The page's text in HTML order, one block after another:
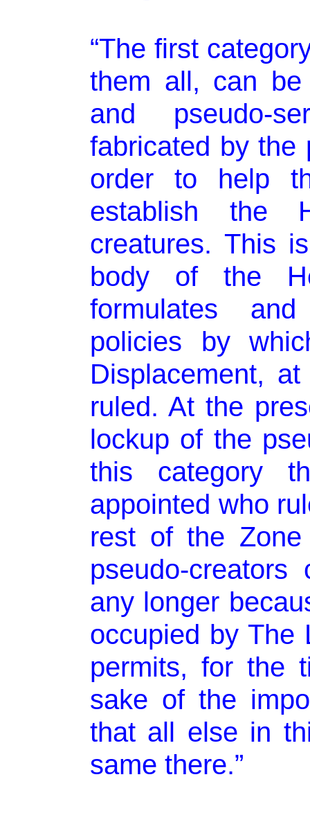
“The first
them all, can be
and pseudo-
fabricated by the
order to help
establish the
creatures. This
body of the
formulates
policies by
Displacement,
ruled. At the
lockup of the
this category
appointed who
rest of the
pseudo-
any longer
occupied by The
permits, for the
sake of the
that all else in
same there.”